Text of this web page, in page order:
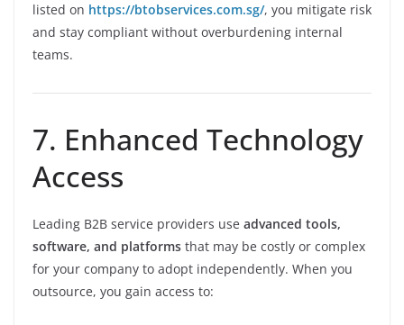
listed on https://btobservices.com.sg/, you mitigate risk
and stay compliant without overburdening internal
teams.
7. Enhanced Technology
Access
Leading B2B service providers use advanced tools,
software, and platforms that may be costly or complex
for your company to adopt independently. When you
outsource, you gain access to: